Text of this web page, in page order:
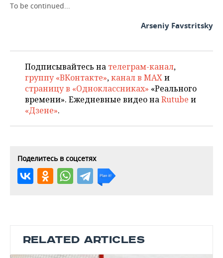
To be continued...
Arseniy Favstritsky
Подписывайтесь на телеграм-канал,
группу «ВКонтакте»,канал в MAXи
страницу в «Одноклассниках» «Реального
времени». Ежедневные видео наRutube и
«Дзене».
Поделитесь в соцсетях
RELATED ARTICLES